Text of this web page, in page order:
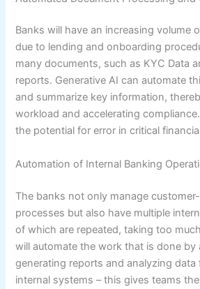
Banks will have an increasing volume
due to lending and onboarding
many documents, such as KYC Data
reports. Generative AI can automate
and summarize key information,
workload and accelerating
the potential for error in critical
Automation of Internal Banking
The banks not only manage
processes but also have multiple
of which are repeated, taking too
will automate the work that is done by
generating reports and analyzing data
internal systems – this gives teams